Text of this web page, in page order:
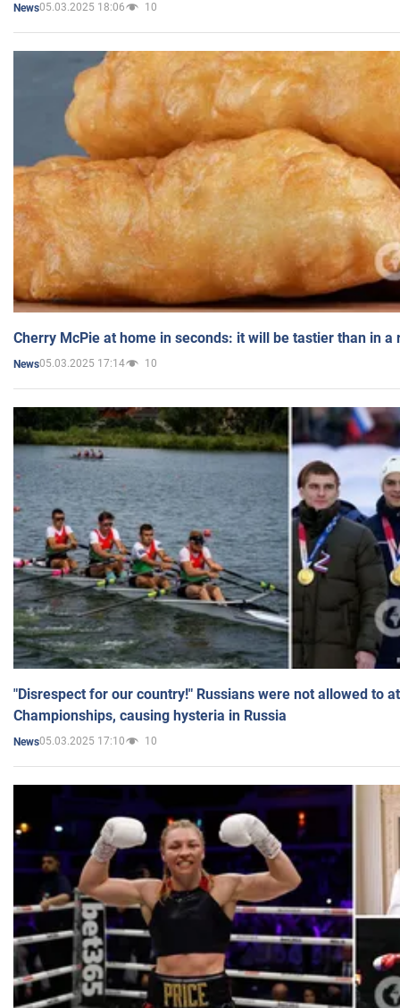
News05.03.2025 18:06 10
Cherry McPie at home in seconds: it will be tastier than in a
News05.03.2025 17:14 10
"Disrespect for our country!" Russians were not allowed to
Championships, causing hysteria in Russia
News05.03.2025 17:10 10